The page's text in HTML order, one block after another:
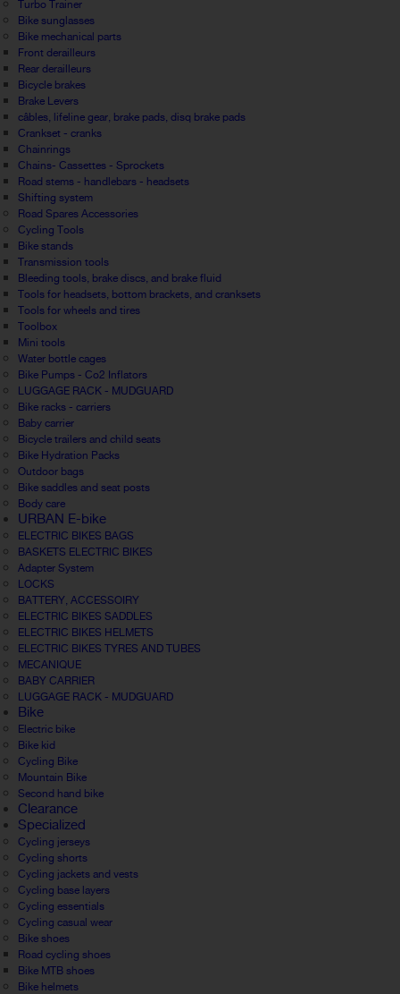
Turbo Trainer
Bike sunglasses
Bike mechanical parts
Front derailleurs
Rear derailleurs
Bicycle brakes
Brake Levers
câbles, lifeline gear, brake pads, disq brake pads
Crankset - cranks
Chainrings
Chains- Cassettes - Sprockets
Road stems - handlebars - headsets
Shifting system
Road Spares Accessories
Cycling Tools
Bike stands
Transmission tools
Bleeding tools, brake discs, and brake fluid
Tools for headsets, bottom brackets, and cranksets
Tools for wheels and tires
Toolbox
Mini tools
Water bottle cages
Bike Pumps - Co2 Inflators
LUGGAGE RACK - MUDGUARD
Bike racks - carriers
Baby carrier
Bicycle trailers and child seats
Bike Hydration Packs
Outdoor bags
Bike saddles and seat posts
Body care
URBAN E-bike
ELECTRIC BIKES BAGS
BASKETS ELECTRIC BIKES
Adapter System
LOCKS
BATTERY, ACCESSOIRY
ELECTRIC BIKES SADDLES
ELECTRIC BIKES HELMETS
ELECTRIC BIKES TYRES AND TUBES
MECANIQUE
BABY CARRIER
LUGGAGE RACK - MUDGUARD
Bike
Electric bike
Bike kid
Cycling Bike
Mountain Bike
Second hand bike
Clearance
Specialized
Cycling jerseys
Cycling shorts
Cycling jackets and vests
Cycling base layers
Cycling essentials
Cycling casual wear
Bike shoes
Road cycling shoes
Bike MTB shoes
Bike helmets